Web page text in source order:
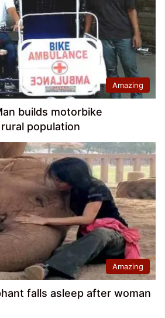
Amazing
builds motorbike
population
Amazing
falls asleep after woman